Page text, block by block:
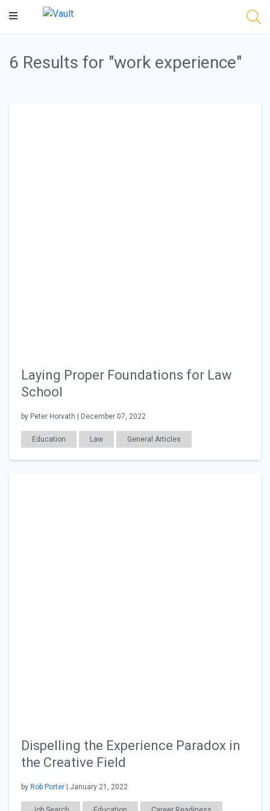
Main
6 Results for "work experience"
Laying Proper Foundations for Law
School
by Peter Horvath | December 07, 2022
Education Law General Articles
Career Readiness
Dispelling the Experience Paradox in
the Creative Field
by Rob Porter | January 21, 2022